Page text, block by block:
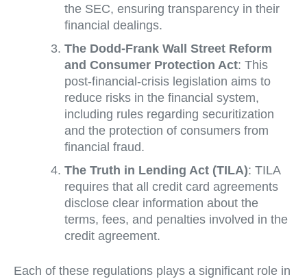
the SEC, ensuring transparency in their
financial dealings.
The Dodd-Frank Wall Street Reform
and Consumer Protection Act: This
post-financial-crisis legislation aims to
reduce risks in the financial system,
including rules regarding securitization
and the protection of consumers from
financial fraud.
The Truth in Lending Act (TILA): TILA
requires that all credit card agreements
disclose clear information about the
terms, fees, and penalties involved in the
credit agreement.
Each of these regulations plays a significant role in